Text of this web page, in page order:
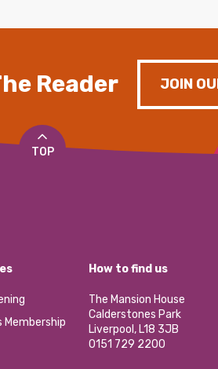
Reader JOIN
TOP
Membership
How to find us
The Mansion House
Calderstones Park
Liverpool, L18 3JB
0151 729 2200